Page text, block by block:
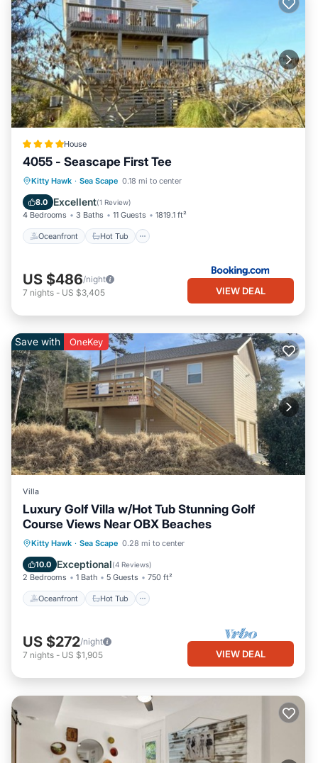
House
4055 - Seascape First Tee
Kitty Hawk · Sea Scape 0.18 mi to center
8.0 Excellent(1 Review)
4 Bedrooms 3 Baths 11 Guests 1819.1 ft²
Oceanfront Hot Tub
Oceanfront Hot Tub
Ocean View
US $486/night
7 nights - US $3,405 VIEW DEAL
Save with OneKey
Villa
Luxury Golf Villa w/Hot Tub Stunning Golf
Course Views Near OBX Beaches
Kitty Hawk · Sea Scape 0.28 mi to center
10.0 Exceptional(4 Reviews)
2 Bedrooms 1 Bath 5 Guests 750 ft²
Oceanfront Hot Tub
Oceanfront Hot Tub
Ocean View
US $272/night
7 nights - US $1,905 VIEW DEAL